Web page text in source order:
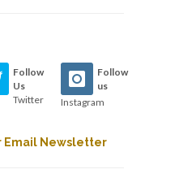
Follow
Us
Twitter
Follow
us
Instagram
Email Newsletter